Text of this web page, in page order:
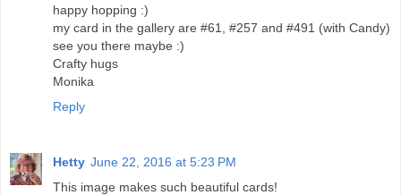
happy hopping :)
my card in the gallery are #61, #257 and #491 (with Candy)
see you there maybe :)
Crafty hugs
Monika
Reply
Hetty June 22, 2016 at 5:23 PM
This image makes such beautiful cards!